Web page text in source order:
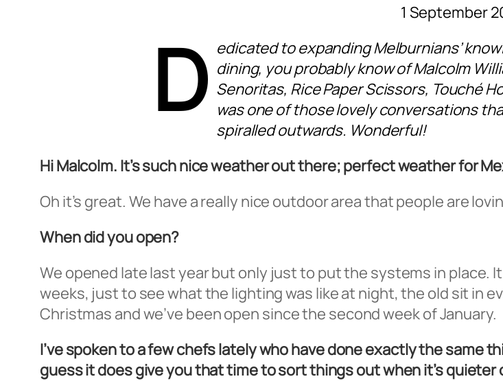
1 September
D edicated to expanding Melburnians’
dining, you probably know of Malcolm
Senoritas, Rice Paper Scissors, Touché
was one of those lovely conversations
spiralled outwards. Wonderful!
Hi Malcolm. It’s such nice weather out there; perfect weather for
Oh it’s great. We have a really nice outdoor area that people are
When did you open?
We opened late last year but only just to put the systems in place.
weeks, just to see what the lighting was like at night, the old sit in
Christmas and we’ve been open since the second week of January.
I’ve spoken to a few chefs lately who have done exactly the same
guess it does give you that time to sort things out when it’s quieter